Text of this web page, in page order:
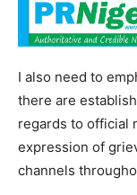
I also need to
there are
regards to official
expression of
channels